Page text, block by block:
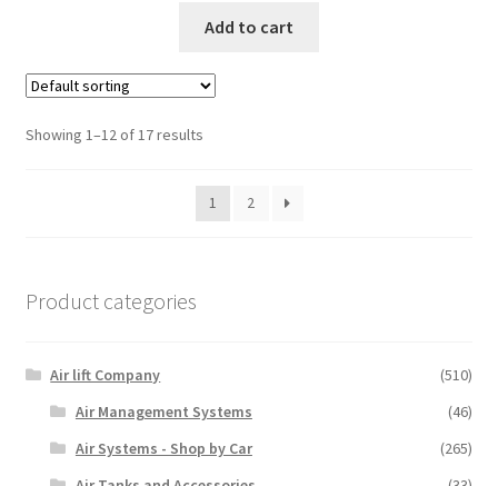
Add to cart
Showing 1–12 of 17 results
1 2
Product categories
Air lift Company
(510)
Air Management Systems
(46)
Air Systems - Shop by Car
(265)